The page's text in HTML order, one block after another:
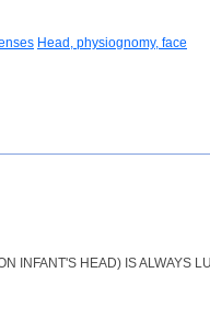
Head, physiognomy, face
INFANT'S HEAD) IS ALWAYS